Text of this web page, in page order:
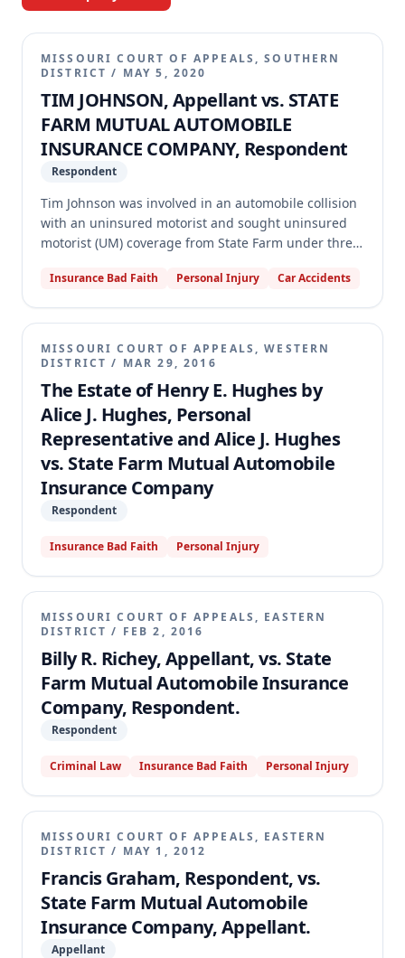
MISSOURI COURT OF APPEALS, SOUTHERN
DISTRICT / MAY 5, 2020
TIM JOHNSON, Appellant vs. STATE
FARM MUTUAL AUTOMOBILE
INSURANCE COMPANY, Respondent
Respondent
Tim Johnson was involved in an automobile collision
with an uninsured motorist and sought uninsured
motorist (UM) coverage from State Farm under three
under the policy for the vehicle involved in the
citing an owned-vehicle exclusion. Johnson sued for
breach of contract and vexatious refusal to pay,
arguing the exclusion was inapplicable, ambiguous,
and against public policy. The trial court granted
summary judgment for State Farm, and the
appellate court affirmed, finding the exclusion
unambiguous and consistent with Missouri law and
public policy.
Insurance Bad Faith Personal Injury Car Accidents
MISSOURI COURT OF APPEALS, WESTERN
DISTRICT / MAR 29, 2016
The Estate of Henry E. Hughes by
Alice J. Hughes, Personal
Representative and Alice J. Hughes
vs. State Farm Mutual Automobile
Insurance Company
Respondent
Insurance Bad Faith Personal Injury
MISSOURI COURT OF APPEALS, EASTERN
DISTRICT / FEB 2, 2016
Billy R. Richey, Appellant, vs. State
Farm Mutual Automobile Insurance
Company, Respondent.
Respondent
Criminal Law Insurance Bad Faith Personal Injury
MISSOURI COURT OF APPEALS, EASTERN
DISTRICT / MAY 1, 2012
Francis Graham, Respondent, vs.
State Farm Mutual Automobile
Insurance Company, Appellant.
Appellant